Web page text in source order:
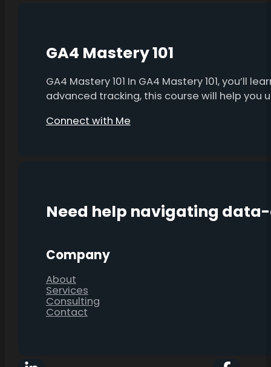
GA4 Mastery 101
GA4 Mastery 101 In GA4 Mastery 101,
advanced tracking, this course will help
Connect with Me
Need help navigating
Company
About
Services
Consulting
Contact